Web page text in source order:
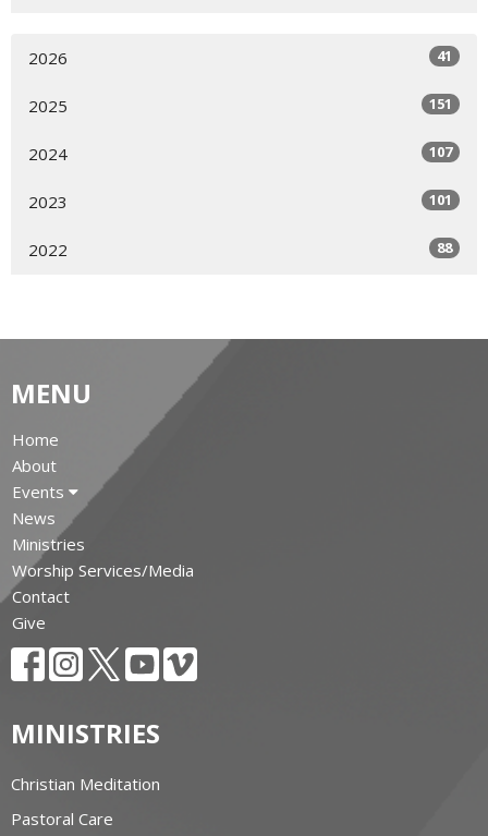
2026 41
2025 151
2024 107
2023 101
2022 88
MENU
Home
About
Events
News
Ministries
Worship Services/Media
Contact
Give
MINISTRIES
Christian Meditation
Pastoral Care